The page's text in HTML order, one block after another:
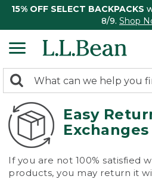
15% OFF SELECT BACKPACKS
8/9. Shop
search
returned.
Search:
Easy
Exchanges
If you are not 100% satisfied
products, you may return it